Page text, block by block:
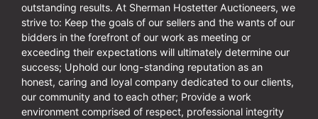
outstanding results. At Sherman Hostetter Auctioneers, we
strive to: Keep the goals of our sellers and the wants of our
bidders in the forefront of our work as meeting or
exceeding their expectations will ultimately determine our
success; Uphold our long-standing reputation as an
honest, caring and loyal company dedicated to our clients,
our community and to each other; Provide a work
environment comprised of respect, professional integrity